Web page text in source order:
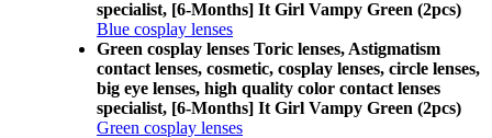
specialist, [6-Months] It Girl Vampy Green (2pcs)
Blue cosplay lenses
Green cosplay lenses Toric lenses, Astigmatism
contact lenses, cosmetic, cosplay lenses, circle lenses,
big eye lenses, high quality color contact lenses
specialist, [6-Months] It Girl Vampy Green (2pcs)
Green cosplay lenses